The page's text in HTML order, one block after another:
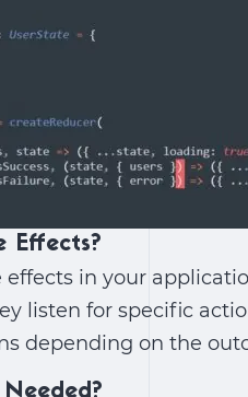
Effects?
in your
listen for specific
depending on the